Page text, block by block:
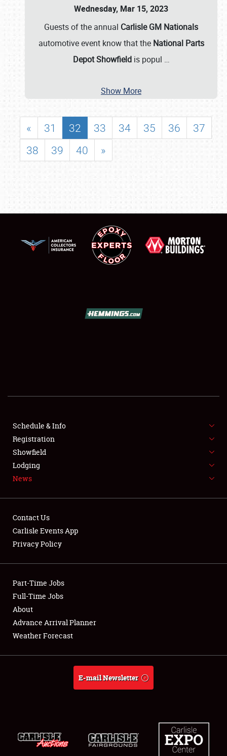
SHOWFIELD
FLEA MARKET & CAR CORRAL
SPONSORSHIP
LODGING
Showfield
Club Relations
Full-Time Jobs
About
Wednesday, Mar 15, 2023
Guests of the annual Carlisle GM Nationals
automotive event know that the National Parts
Depot Showfieldis popul …
Show More
« 31 32 33 34 35 36
37
38
39 40 »
Schedule & Info
Registration
Showfield
Lodging
News
Contact Us
Carlisle Events App
Privacy Policy
Part-Time Jobs
Full-Time Jobs
About
Advance Arrival Planner
Weather Forecast
E-mail Newsletter